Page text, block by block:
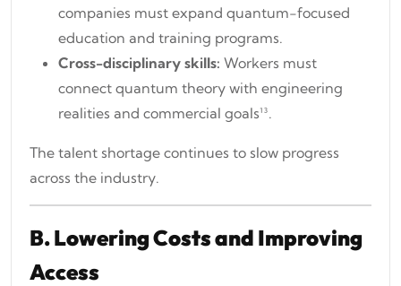
companies must expand quantum-focused
education and training programs.
Cross-disciplinary skills: Workers must
connect quantum theory with engineering
realities and commercial goals¹³.
The talent shortage continues to slow progress
across the industry.
B. Lowering Costs and Improving
Access